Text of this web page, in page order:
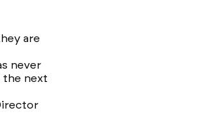
are
never
the next